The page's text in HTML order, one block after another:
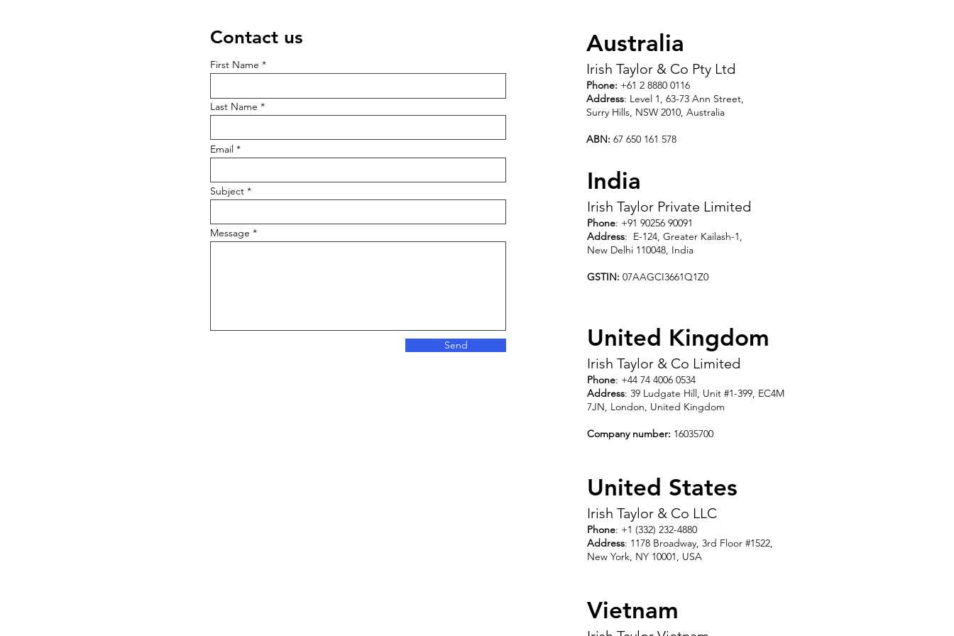
Contact us
First Name
Last Name
Email
Subject
Message
Send
Australia
Irish Taylor & Co Pty Ltd
Phone: +61 2 8880 0116
Address: Level 1, 63-73 Ann Street,
Surry Hills, NSW 2010, Australia
ABN: 67 650 161 578
India
Irish Taylor Private Limited
Phone: +91 90256 90091
Address: E-124, Greater Kailash-1,
New Delhi 110048, India
GSTIN: 07AAGCI3661Q1Z0
United Kingdom
Irish Taylor & Co Limited
Phone: +44 74 4006 0534
Address: 39 Ludgate Hill, Unit #1-399, EC4M
7JN, London, United Kingdom
Company number: 16035700
United States
Irish Taylor & Co LLC
Phone: +1 (332) 232-4880
Address: 1178 Broadway, 3rd Floor #1522,
New York, NY 10001, USA
Vietnam